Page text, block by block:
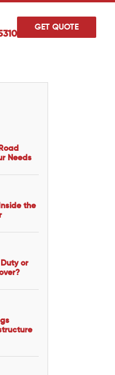
GET QUOTE
Needs
the
or
×